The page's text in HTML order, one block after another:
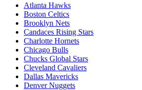
Atlanta Hawks
Boston Celtics
Brooklyn Nets
Candaces Rising Stars
Charlotte Hornets
Chicago Bulls
Chucks Global Stars
Cleveland Cavaliers
Dallas Mavericks
Denver Nuggets